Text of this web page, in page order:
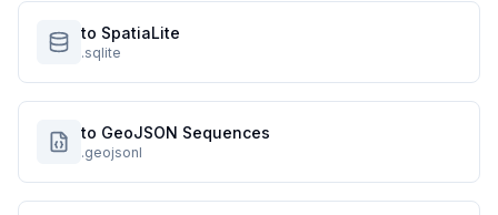
to SpatiaLite
.sqlite
to GeoJSON Sequences
.geojsonl